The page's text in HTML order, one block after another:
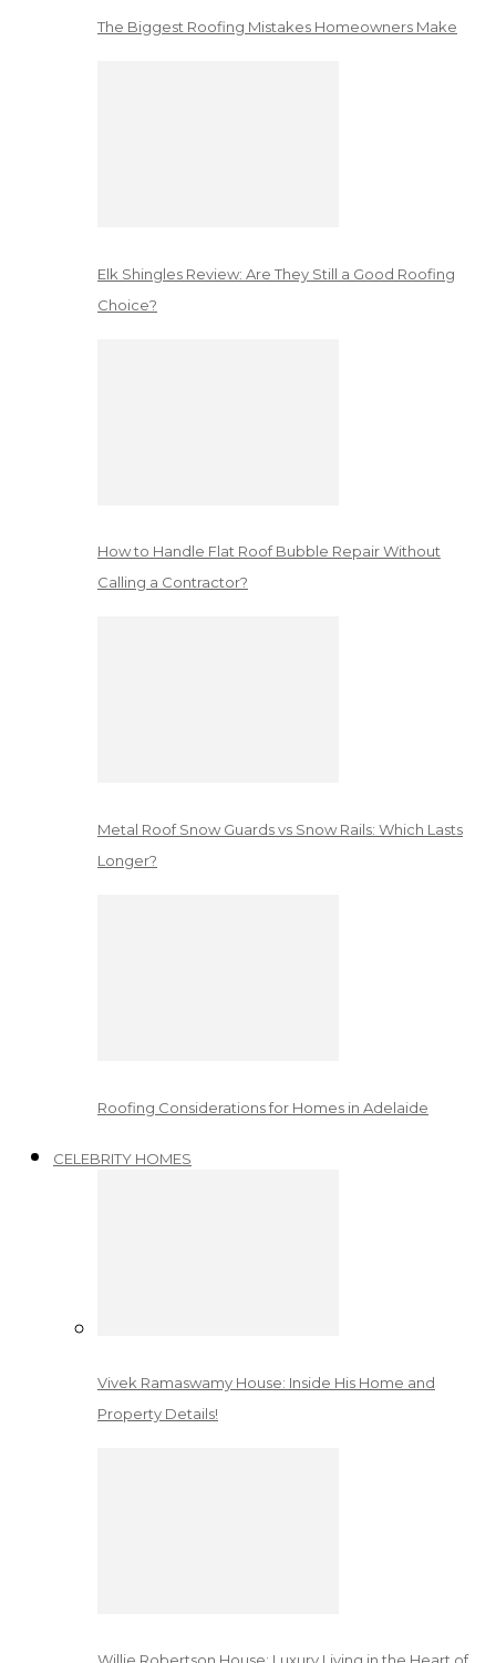
The Biggest Roofing Mistakes Homeowners Make
Elk Shingles Review: Are They Still a Good Roofing
Choice?
How to Handle Flat Roof Bubble Repair Without
Calling a Contractor?
Metal Roof Snow Guards vs Snow Rails: Which Lasts
Longer?
Roofing Considerations for Homes in Adelaide
CELEBRITY HOMES
Vivek Ramaswamy House: Inside His Home and
Property Details!